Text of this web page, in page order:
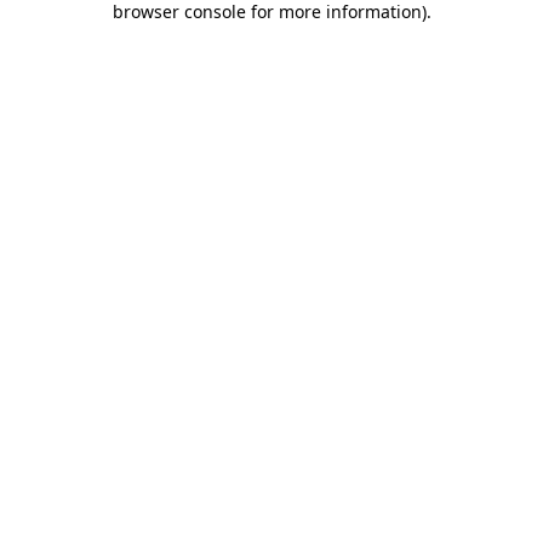
browser console for more information).